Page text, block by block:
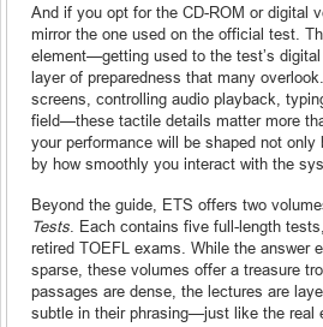
And if you opt for the CD-ROM or digital
mirror the one used on the official test.
element—getting used to the test’s
layer of preparedness that many
screens, controlling audio playback,
field—these tactile details matter more
your performance will be shaped not
by how smoothly you interact with the
Beyond the guide, ETS offers two
Tests . Each contains five full-length
retired TOEFL exams. While the answer
sparse, these volumes offer a treasure
passages are dense, the lectures are
subtle in their phrasing—just like the real